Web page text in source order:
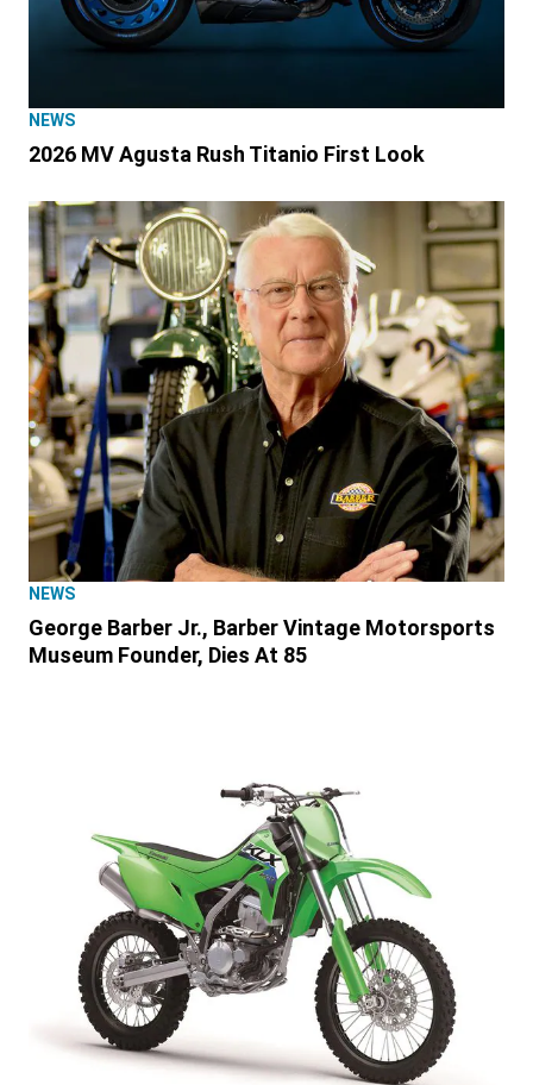
NEWS
2026 MV Agusta Rush Titanio First Look
NEWS
George Barber Jr., Barber Vintage Motorsports
Museum Founder, Dies At 85